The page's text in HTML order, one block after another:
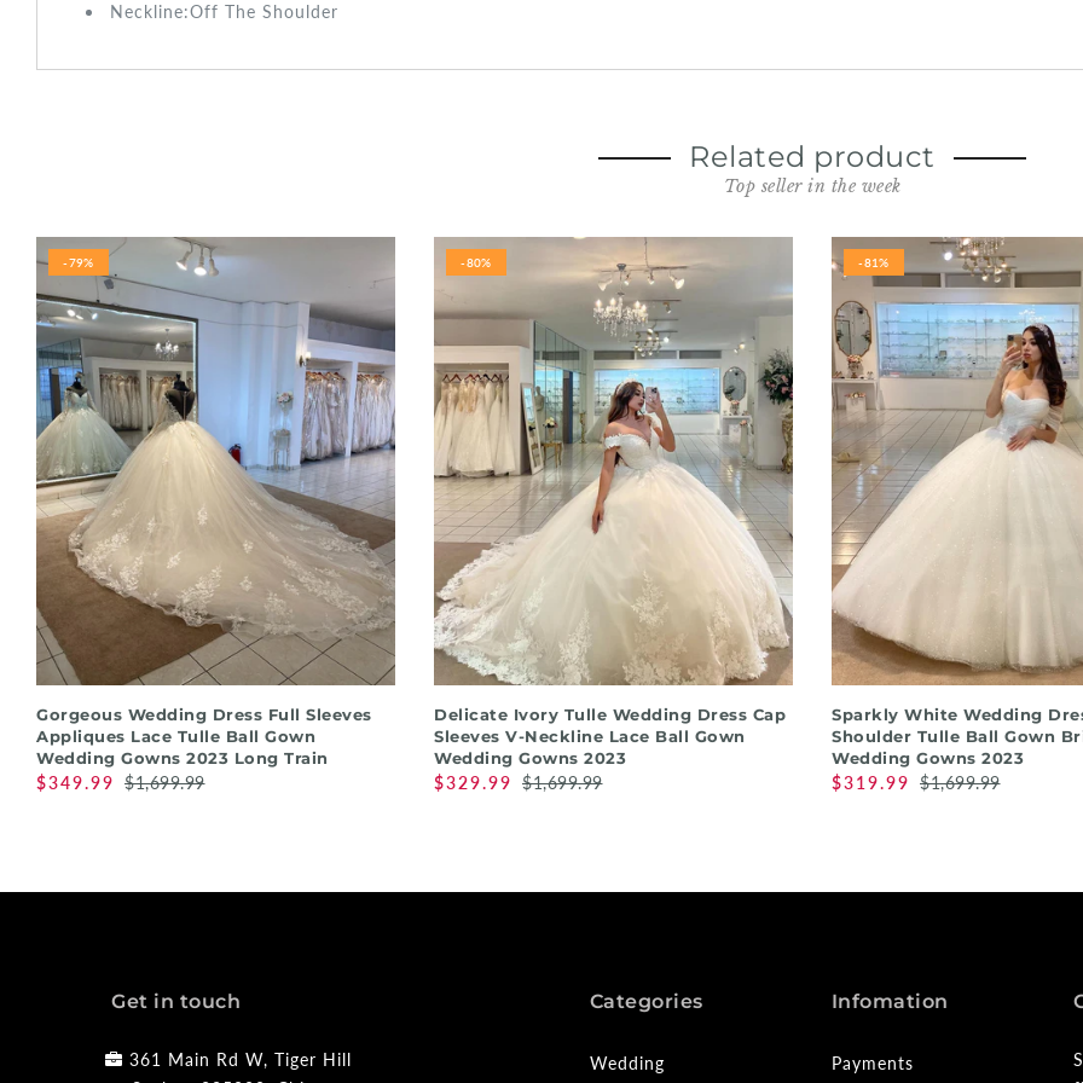
Neckline:Off The Shoulder
Related product
Top seller in the week
-79%
QUICK SHOP
Gorgeous Wedding Dress Full Sleeves
Appliques Lace Tulle Ball Gown
Wedding Gowns 2023 Long Train
$349.99 $1,699.99
-80%
QUICK SHOP
Delicate Ivory Tulle Wedding Dress Cap
Sleeves V-Neckline Lace Ball Gown
Wedding Gowns 2023
$329.99 $1,699.99
-81%
QUICK SHOP
Sparkly White Wedding
Shoulder Tulle Ball Gown
Wedding Gowns 2023
$319.99 $1,699.99
Get in touch
361 Main Rd W, Tiger Hill
Categories
Wedding
Infomation
Payments